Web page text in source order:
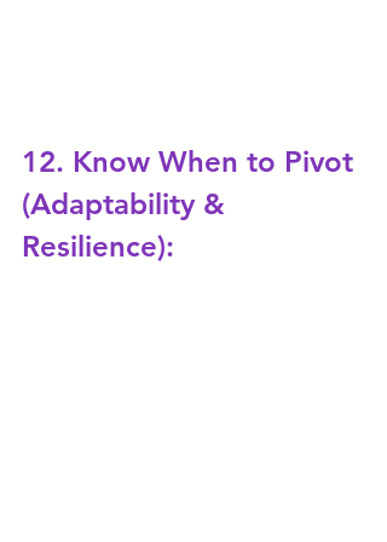
12. Know When to Pivot
(Adaptability &
Resilience):